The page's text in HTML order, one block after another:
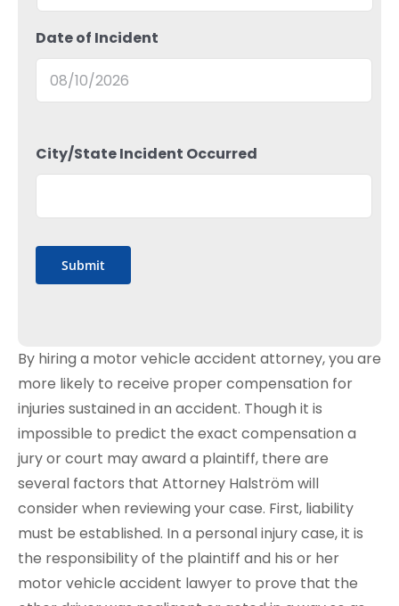
Date of Incident
City/State Incident Occurred
Submit
By hiring a motor vehicle accident attorney, you are
more likely to receive proper compensation for
injuries sustained in an accident. Though it is
impossible to predict the exact compensation a
jury or court may award a plaintiff, there are
several factors that Attorney Halström will
consider when reviewing your case. First, liability
must be established. In a personal injury case, it is
the responsibility of the plaintiff and his or her
motor vehicle accident lawyer to prove that the